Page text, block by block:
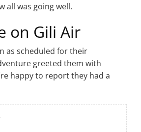
all was going well.
on Gili Air
as scheduled for their
greeted them with
happy to report they had a